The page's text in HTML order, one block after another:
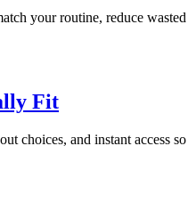
your routine, reduce
Fit
choices, and instant access